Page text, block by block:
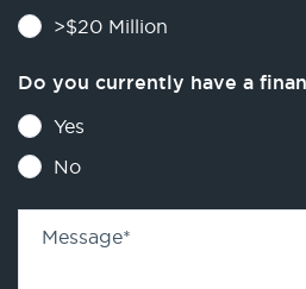
>$20 Million
Do you currently have a
Yes
No
Message*